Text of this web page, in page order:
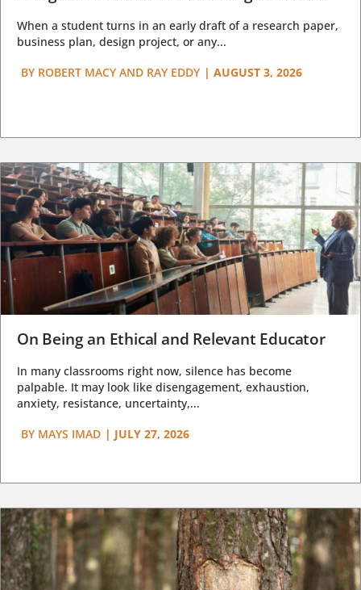
When a student turns in an early draft of a research paper,
business plan, design project, or any...
BY ROBERT MACY AND RAY EDDY | AUGUST 3, 2026
On Being an Ethical and Relevant Educator
In many classrooms right now, silence has become
palpable. It may look like disengagement, exhaustion,
anxiety, resistance, uncertainty,...
BY MAYS IMAD | JULY 27, 2026